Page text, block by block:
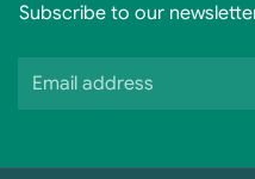
Subscribe to our
Email address